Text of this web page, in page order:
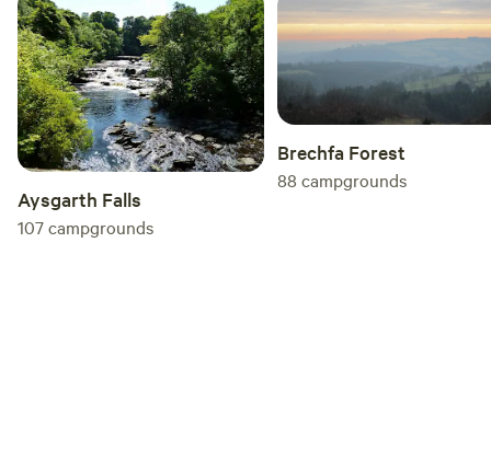
Aysgarth Falls
107campgrounds
Brechfa Forest
88 campgrounds